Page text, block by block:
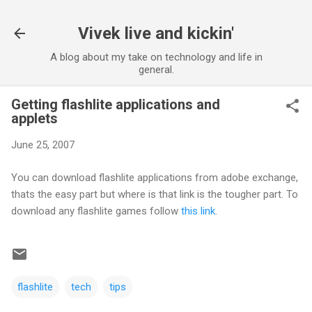
Vivek live and kickin'
A blog about my take on technology and life in
general.
Getting flashlite applications and
applets
June 25, 2007
You can download flashlite applications from adobe exchange,
thats the easy part but where is that link is the tougher part. To
download any flashlite games follow this link
flashlite tech tips